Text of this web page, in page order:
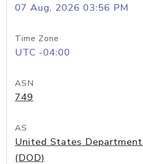
07 Aug, 2026 03:56 PM
Time Zone
UTC -04:00
ASN
749
AS
United States
(DOD)